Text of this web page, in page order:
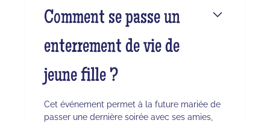
Comment se passe un
enterrement de vie de
jeune fille ?
Cet événement permet à la future mariée de
passer une dernière soirée avec ses amies,